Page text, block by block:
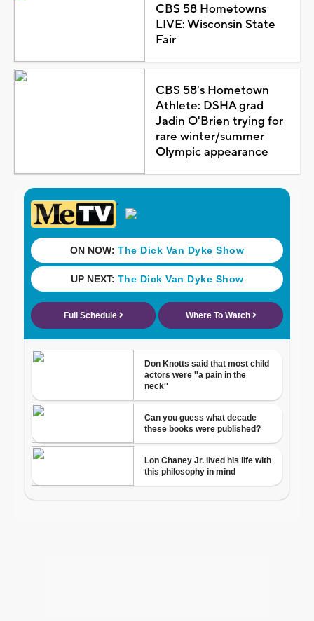
CBS 58 Hometowns
LIVE: Wisconsin State
Fair
CBS 58's Hometown
Athlete: DSHA grad
Jadin O'Brien trying for
rare winter/summer
Olympic appearance